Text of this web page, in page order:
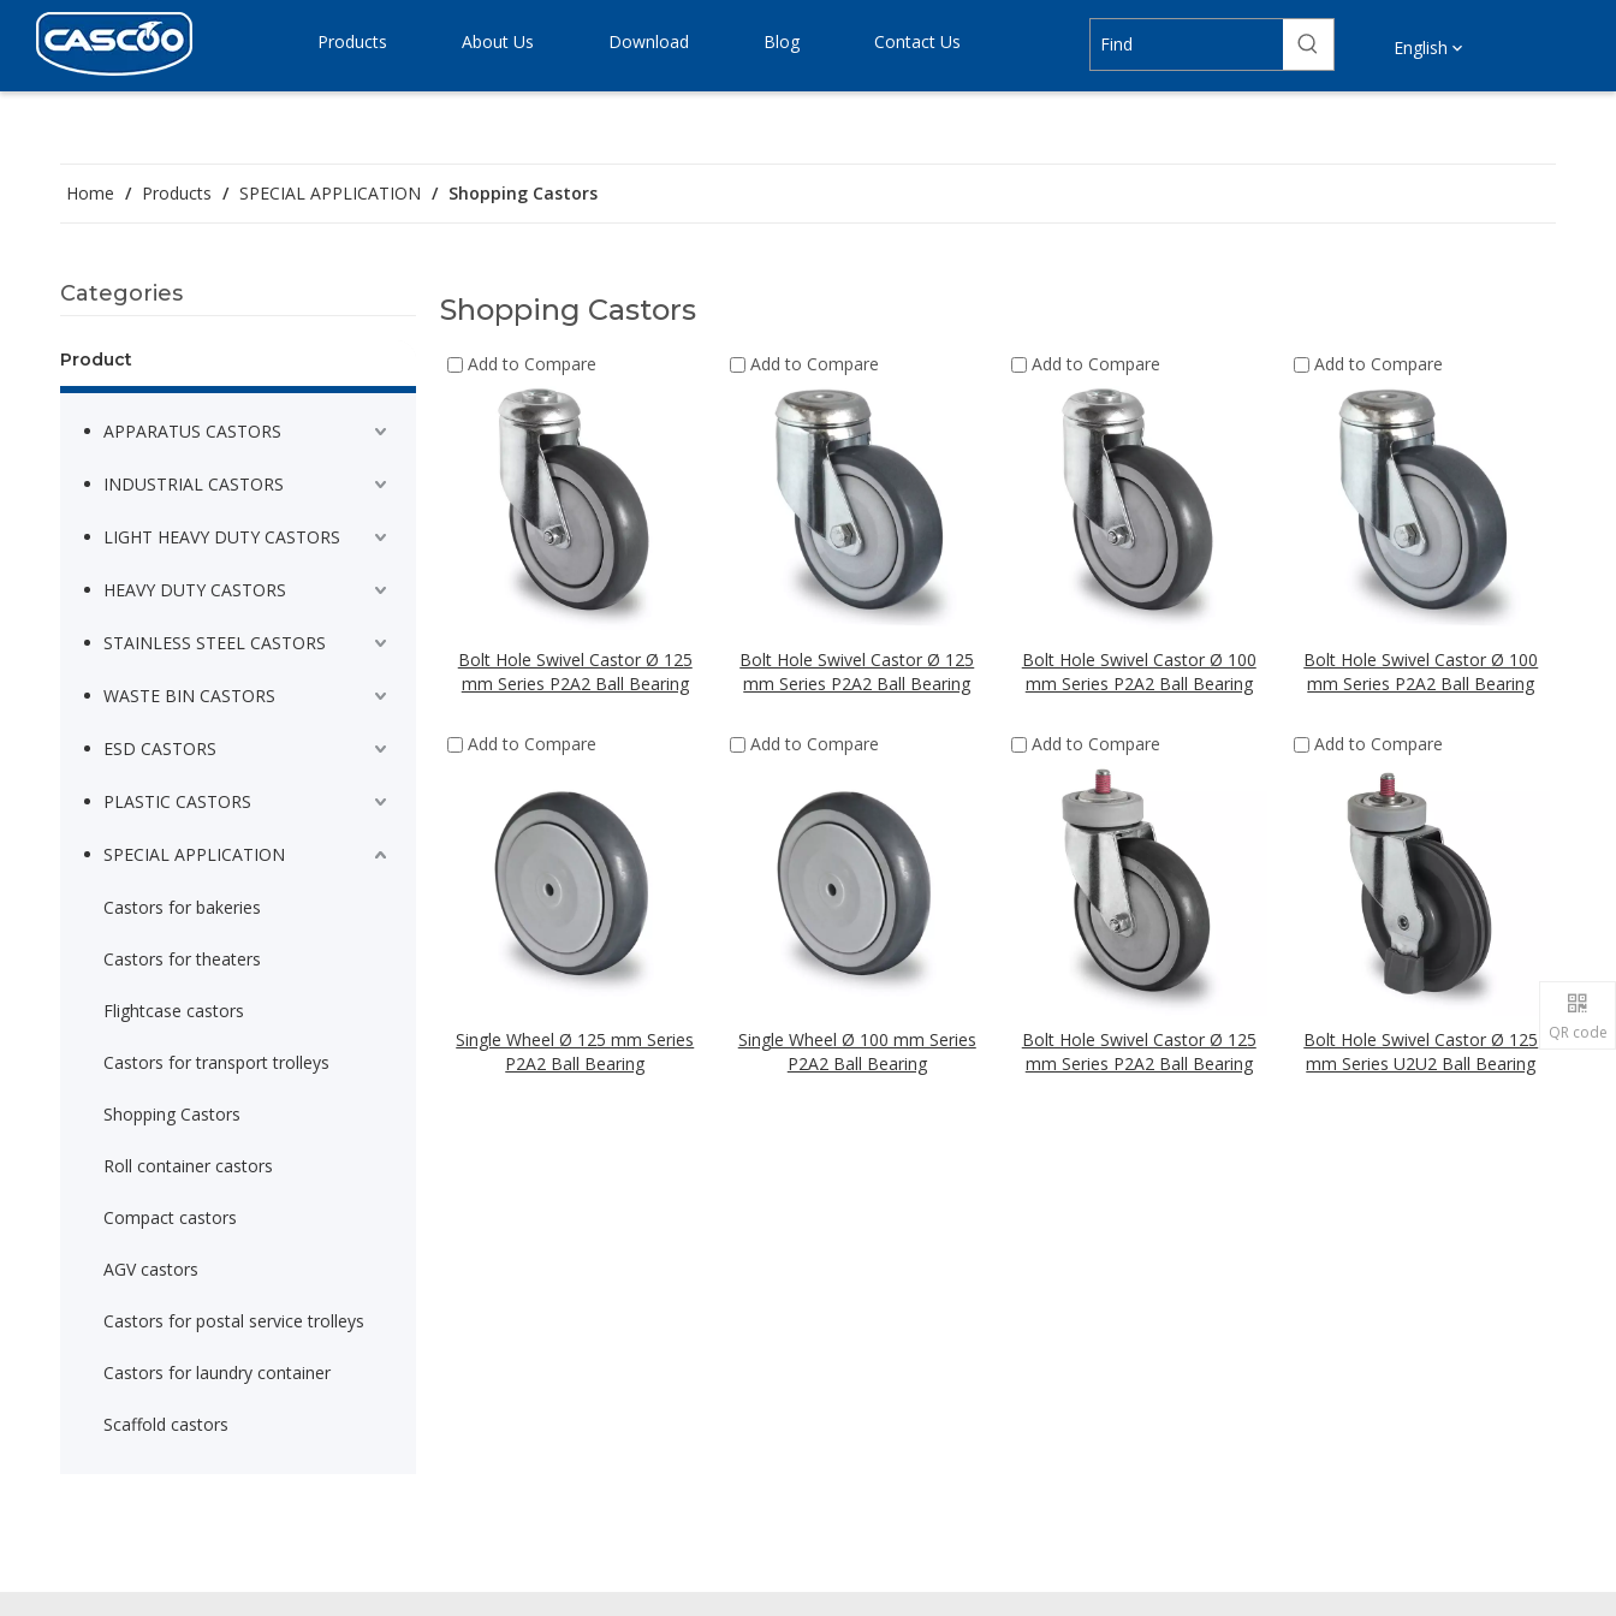
Products About Us Download Blog Contact Us English
Home / Products / SPECIAL APPLICATION / Shopping Castors
Categories
Product
APPARATUS CASTORS
INDUSTRIAL CASTORS
LIGHT HEAVY DUTY CASTORS
HEAVY DUTY CASTORS
STAINLESS STEEL CASTORS
WASTE BIN CASTORS
ESD CASTORS
PLASTIC CASTORS
SPECIAL APPLICATION
Castors for bakeries
Castors for theaters
Flightcase castors
Castors for transport trolleys
Shopping Castors
Roll container castors
Compact castors
AGV castors
Castors for postal service trolleys
Castors for laundry container
Scaffold castors
Shopping Castors
Add to Compare
Bolt Hole Swivel Castor Ø 125
mm Series P2A2 Ball Bearing
Add to Compare
Bolt Hole Swivel Castor Ø 125
mm Series P2A2 Ball Bearing
Add to Compare
Bolt Hole Swivel Castor Ø 100
mm Series P2A2 Ball Bearing
Add to Compare
Bolt Hole Swivel Castor Ø 100
mm Series P2A2 Ball Bearing
Add to Compare
Single Wheel Ø 125 mm Series
P2A2 Ball Bearing
Add to Compare
Single Wheel Ø 100 mm Series
P2A2 Ball Bearing
Add to Compare
Bolt Hole Swivel Castor Ø 125
mm Series P2A2 Ball Bearing
Add to Compare
Bolt Hole Swivel Castor Ø 125
mm Series U2U2 Ball Bearing
QR code